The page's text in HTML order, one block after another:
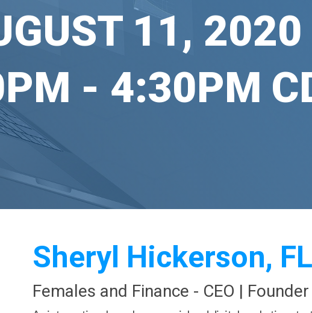
11, 2020
- 4:30PM
Sheryl Hickerson,
Females and Finance - CEO | Founder